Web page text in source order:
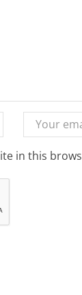
in this